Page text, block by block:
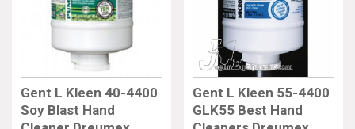
Gent L Kleen 40-4400
Soy Blast Hand
Gent L Kleen 55-4400
GLK55 Best Hand